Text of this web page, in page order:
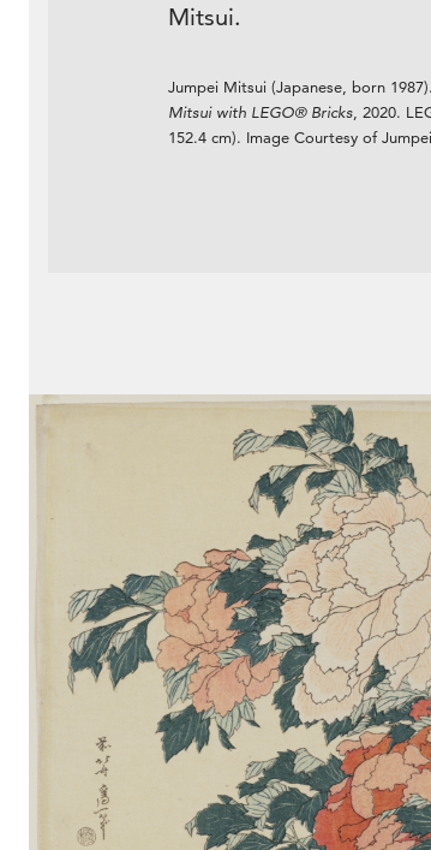
Mitsui.
Jumpei Mitsui (Japanese, born 1987).
Mitsui with LEGO® Bricks , 2020.
152.4 cm). Image Courtesy of